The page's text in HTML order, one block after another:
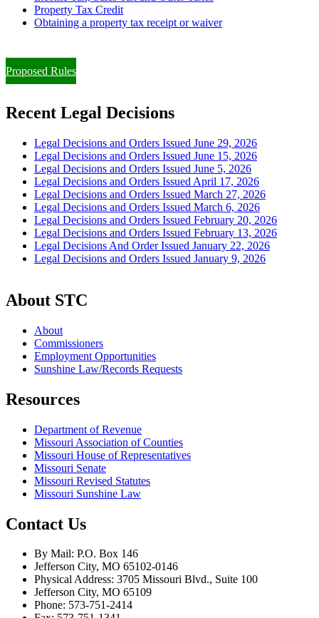
Property Tax Credit
Obtaining a property tax receipt or waiver
Proposed Rules
Recent Legal Decisions
Legal Decisions and Orders Issued June 29, 2026
Legal Decisions and Orders Issued June 15, 2026
Legal Decisions and Orders Issued June 5, 2026
Legal Decisions and Orders Issued April 17, 2026
Legal Decisions and Orders Issued March 27, 2026
Legal Decisions and Orders Issued March 6, 2026
Legal Decisions and Orders Issued February 20, 2026
Legal Decisions and Orders Issued February 13, 2026
Legal Decisions And Order Issued January 22, 2026
Legal Decisions and Orders Issued January 9, 2026
About STC
About
Commissioners
Employment Opportunities
Sunshine Law/Records Requests
Resources
Department of Revenue
Missouri Association of Counties
Missouri House of Representatives
Missouri Senate
Missouri Revised Statutes
Missouri Sunshine Law
Contact Us
By Mail: P.O. Box 146
Jefferson City, MO 65102-0146
Physical Address: 3705 Missouri Blvd., Suite 100
Jefferson City, MO 65109
Phone: 573-751-2414